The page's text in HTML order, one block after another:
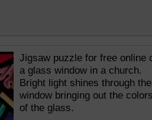
Jigsaw puzzle for free online
a glass window in a church.
Bright light shines through the
window bringing out the
of the glass.